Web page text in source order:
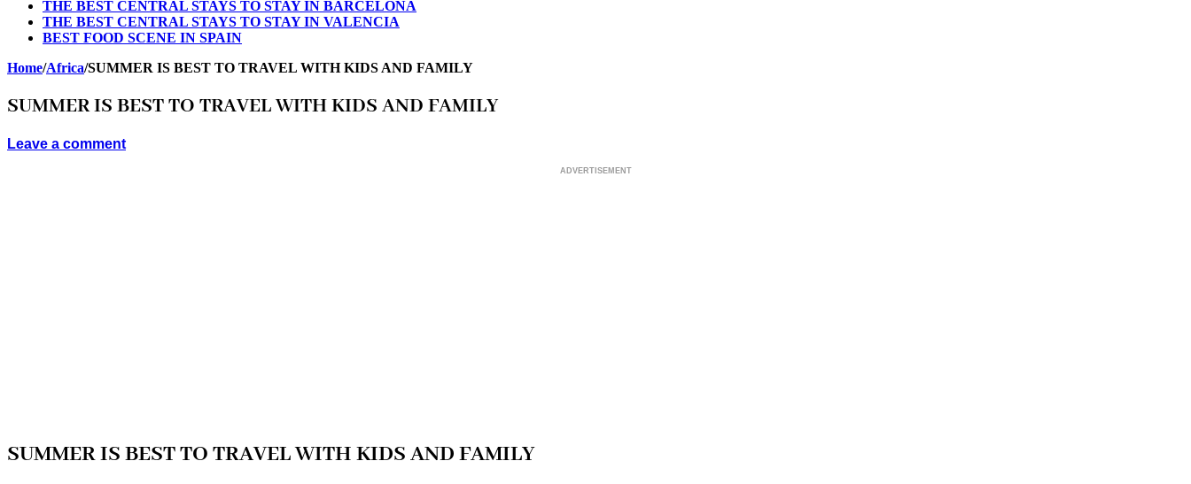
THE BEST CENTRAL STAYS TO STAY IN BARCELONA
THE BEST CENTRAL STAYS TO STAY IN VALENCIA
BEST FOOD SCENE IN SPAIN
Home/Africa/SUMMER IS BEST TO TRAVEL WITH KIDS AND FAMILY
SUMMER IS BEST TO TRAVEL WITH KIDS AND FAMILY
Leave a comment
ADVERTISEMENT
SUMMER IS BEST TO TRAVEL WITH KIDS AND FAMILY